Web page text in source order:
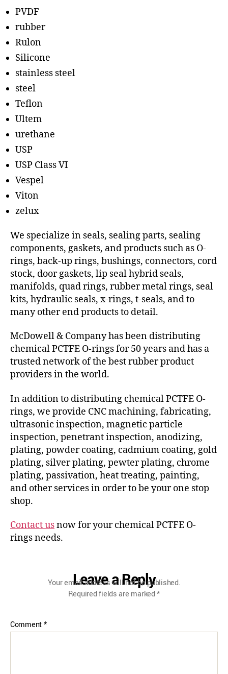
PVDF
rubber
Rulon
Silicone
stainless steel
steel
Teflon
Ultem
urethane
USP
USP Class VI
Vespel
Viton
zelux
We specialize in seals, sealing parts, sealing
components, gaskets, and products such as O-
rings, back-up rings, bushings, connectors, cord
stock, door gaskets, lip seal hybrid seals,
manifolds, quad rings, rubber metal rings, seal
kits, hydraulic seals, x-rings, t-seals, and to
many other end products to detail.
McDowell & Company has been distributing
chemical PCTFE O-rings for 50 years and has a
trusted network of the best rubber product
providers in the world.
In addition to distributing chemical PCTFE O-
rings, we provide CNC machining, fabricating,
ultrasonic inspection, magnetic particle
inspection, penetrant inspection, anodizing,
plating, powder coating, cadmium coating, gold
plating, silver plating, pewter plating, chrome
plating, passivation, heat treating, painting,
and other services in order to be your one stop
shop.
Contact usnow for your chemical PCTFE O-
rings needs.
Leave a Reply
Your email address will not be published.
Required fields are marked*
Comment*